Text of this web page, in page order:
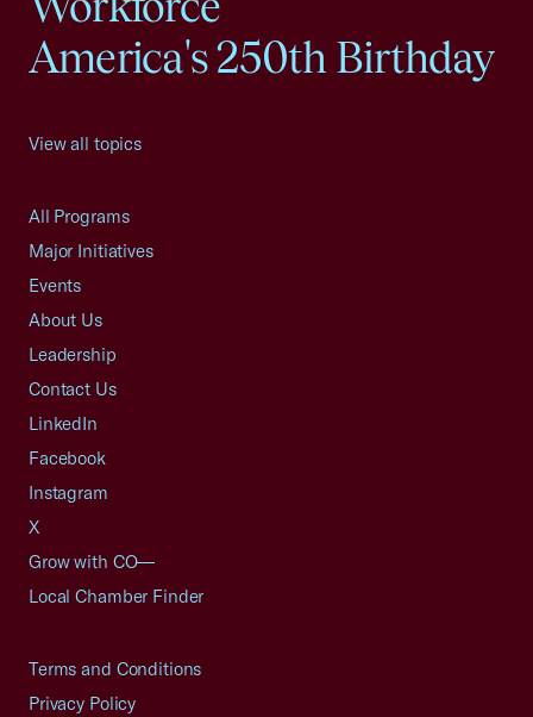
America's 250th Birthday
View all topics
All Programs
Major Initiatives
Events
About Us
Leadership
Contact Us
LinkedIn
Facebook
Instagram
X
Grow with CO—
Local Chamber Finder
Terms and Conditions
Privacy Policy